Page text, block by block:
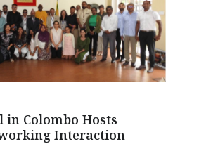
in Colombo Hosts
Interaction